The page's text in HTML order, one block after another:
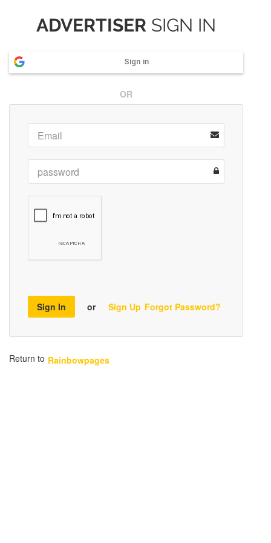
ADVERTISER SIGN IN
Sign in
OR
Sign In or Sign Up Forgot Password?
Return to Rainbowpages